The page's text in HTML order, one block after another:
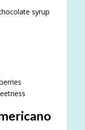
syrup